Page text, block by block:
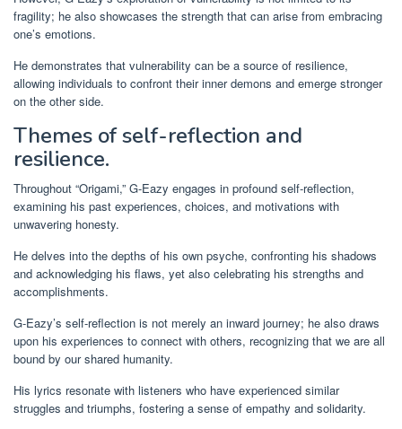
fragility; he also showcases the strength that can arise from embracing
one’s emotions.
He demonstrates that vulnerability can be a source of resilience,
allowing individuals to confront their inner demons and emerge stronger
on the other side.
Themes of self-reflection and
resilience.
Throughout “Origami,” G-Eazy engages in profound self-reflection,
examining his past experiences, choices, and motivations with
unwavering honesty.
He delves into the depths of his own psyche, confronting his shadows
and acknowledging his flaws, yet also celebrating his strengths and
accomplishments.
G-Eazy’s self-reflection is not merely an inward journey; he also draws
upon his experiences to connect with others, recognizing that we are all
bound by our shared humanity.
His lyrics resonate with listeners who have experienced similar
struggles and triumphs, fostering a sense of empathy and solidarity.